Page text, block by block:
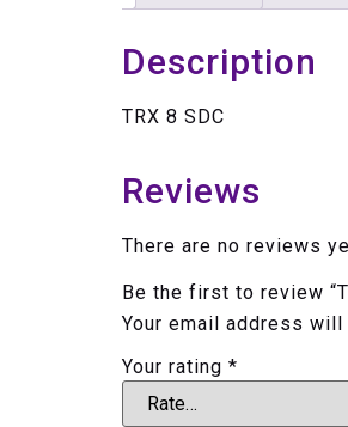
Description
TRX 8 SDC
Reviews
There are no reviews
Be the first to review
Your email address
Your rating *